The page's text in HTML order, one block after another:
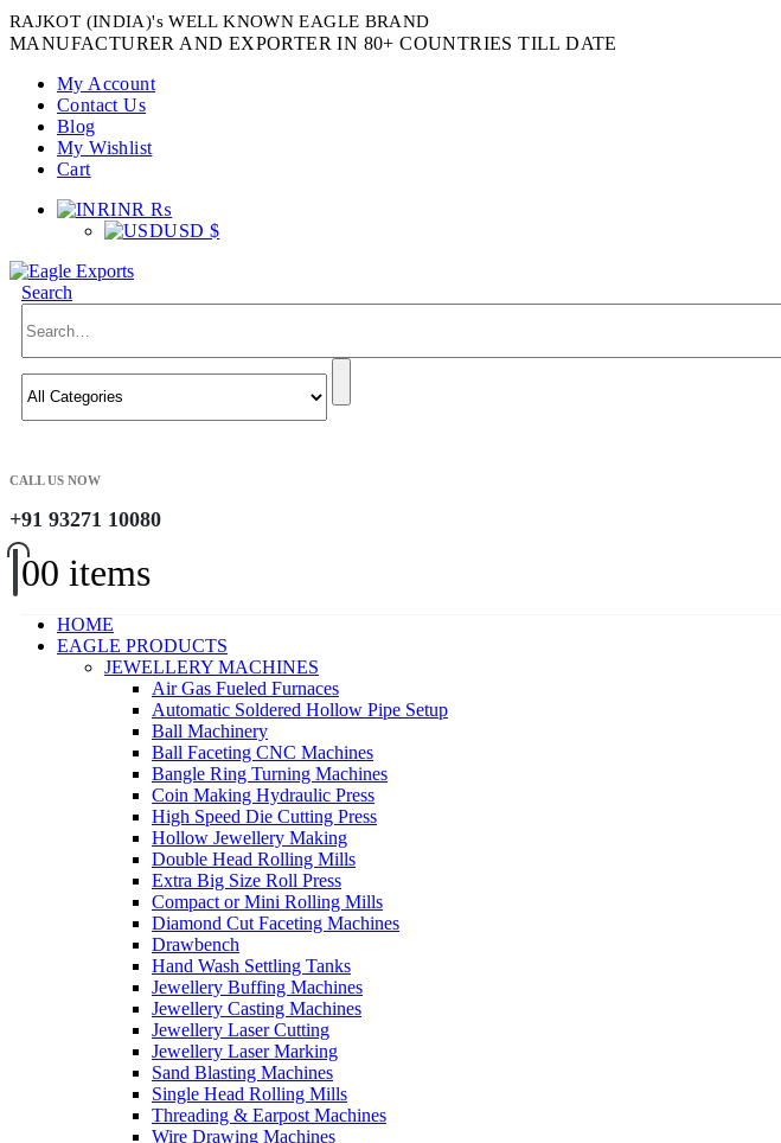
RAJKOT (INDIA)'s WELL KNOWN EAGLE BRAND
MANUFACTURER AND EXPORTER IN 80+ COUNTRIES TILL DATE
My Account
Contact Us
Blog
My Wishlist
Cart
INR ₨
USD $
Search
CALL US NOW
+91 93271 10080
00 items
HOME
EAGLE PRODUCTS
JEWELLERY MACHINES
Air Gas Fueled Furnaces
Automatic Soldered Hollow Pipe Setup
Ball Machinery
Ball Faceting CNC Machines
Bangle Ring Turning Machines
Coin Making Hydraulic Press
High Speed Die Cutting Press
Hollow Jewellery Making
Double Head Rolling Mills
Extra Big Size Roll Press
Compact or Mini Rolling Mills
Diamond Cut Faceting Machines
Drawbench
Hand Wash Settling Tanks
Jewellery Buffing Machines
Jewellery Casting Machines
Jewellery Laser Cutting
Jewellery Laser Marking
Sand Blasting Machines
Single Head Rolling Mills
Threading & Earpost Machines
Wire Drawing Machines